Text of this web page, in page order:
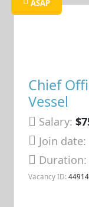
ASAP
Chief
Vessel
Salary:
Join date:
Vacancy ID: